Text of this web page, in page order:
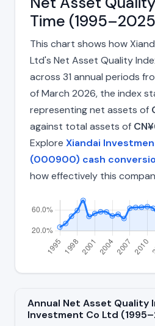
Time
This chart shows how
Ltd's Net Asset Quality
across 31 annual periods
of March 2026, the index
representing net assets of
against total assets of
Explore Xiandai
(000900) cash
how effectively this
Annual Net Asset Quality
Investment Co Ltd